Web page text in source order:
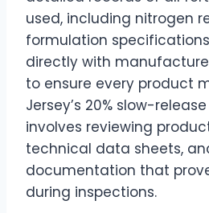
used, including nitrogen
formulation
directly with
to ensure every product
Jersey’s 20% slow-
involves reviewing
technical data sheets,
documentation that
during inspections.